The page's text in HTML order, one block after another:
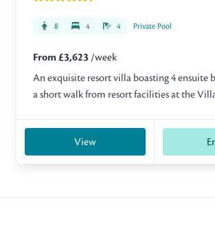
8 4 4 Private Pool
From £3,623 /week
An exquisite resort villa boasting 4 ensuite
a short walk from resort facilities at the
View